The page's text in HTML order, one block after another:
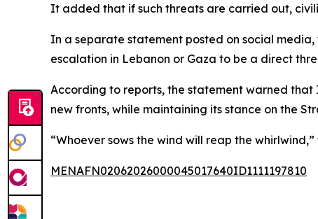
It added that if such threats are carried out,
In a separate statement posted on social
escalation in Lebanon or Gaza to be a direct
According to reports, the statement warned
new fronts, while maintaining its stance on the
“Whoever sows the wind will reap the
MENAFN02062026000045017640ID1111197810